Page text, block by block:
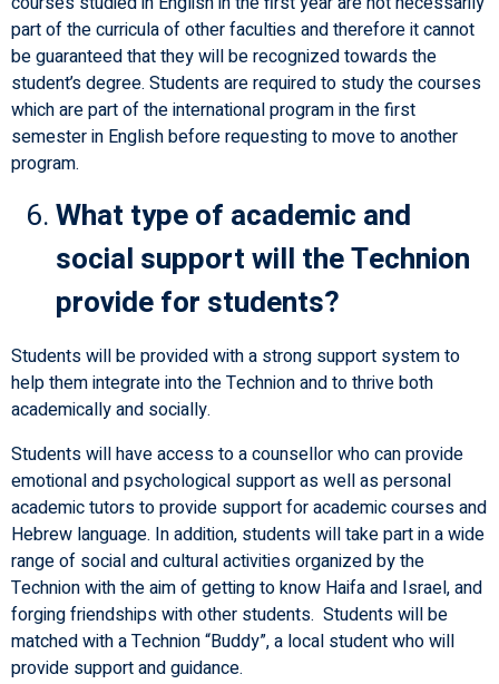
part of the curricula of other faculties and therefore it cannot
be guaranteed that they will be recognized towards the
student’s degree. Students are required to study the courses
which are part of the international program in the first
semester in English before requesting to move to another
program.
What type of academic and
social support will the Technion
provide for students?
Students will be provided with a strong support system to
help them integrate into the Technion and to thrive both
academically and socially.
Students will have access to a counsellor who can provide
emotional and psychological support as well as personal
academic tutors to provide support for academic courses and
Hebrew language. In addition, students will take part in a wide
range of social and cultural activities organized by the
Technion with the aim of getting to know Haifa and Israel, and
forging friendships with other students. Students will be
matched with a Technion “Buddy”, a local student who will
provide support and guidance.